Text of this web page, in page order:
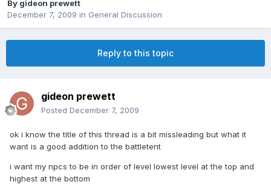
By gideon prewett
December 7, 2009 in General Discussion
Reply to this topic
gideon prewett
Posted December 7, 2009
ok i know the title of this thread is a bit missleading but what it
want is a good addition to the battletent
i want my npcs to be in order of level lowest level at the top and
highest at the bottom